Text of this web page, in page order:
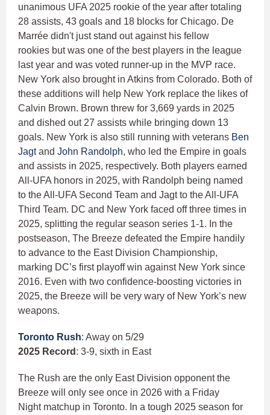
unanimous UFA 2025 rookie of the year after totaling
28 assists, 43 goals and 18 blocks for Chicago. De
Marrée didn't just stand out against his fellow
rookies but was one of the best players in the league
last year and was voted runner-up in the MVP race.
New York also brought in Atkins from Colorado. Both of
these additions will help New York replace the likes of
Calvin Brown. Brown threw for 3,669 yards in 2025
and dished out 27 assists while bringing down 13
goals. New York is also still running with veterans Ben
Jagtand John Randolph, who led the Empire in goals
and assists in 2025, respectively. Both players earned
All-UFA honors in 2025, with Randolph being named
to the All-UFA Second Team and Jagt to the All-UFA
Third Team. DC and New York faced off three times in
2025, splitting the regular season series 1-1. In the
postseason, The Breeze defeated the Empire handily
to advance to the East Division Championship,
marking DC’s first playoff win against New York since
2016. Even with two confidence-boosting victories in
2025, the Breeze will be very wary of New York’s new
weapons.
Toronto Rush: Away on 5/29
2025 Record : 3-9, sixth in East
The Rush are the only East Division opponent the
Breeze will only see once in 2026 with a Friday
Night matchup in Toronto. In a tough 2025 season for